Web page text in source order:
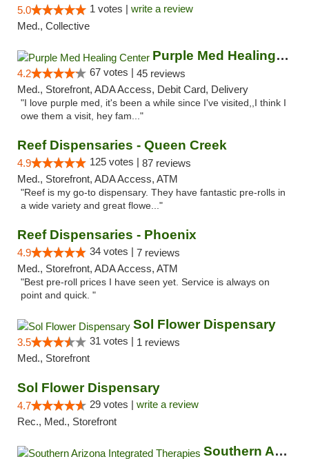
5.0 1 votes | write a review
Med., Collective
Purple Med Healing Center
4.2 67 votes | 45 reviews
Med., Storefront, ADA Access, Debit Card, Delivery
"I love purple med, it's been a while since I've visited,,I think I
owe them a visit, hey fam..."
Reef Dispensaries - Queen Creek
4.9 125 votes | 87 reviews
Med., Storefront, ADA Access, ATM
"Reef is my go-to dispensary. They have fantastic pre-rolls in
a wide variety and great flowe..."
Reef Dispensaries - Phoenix
4.9 34 votes | 7 reviews
Med., Storefront, ADA Access, ATM
"Best pre-roll prices I have seen yet. Service is always on
point and quick. "
Sol Flower Dispensary
3.5 31 votes | 1 reviews
Med., Storefront
Sol Flower Dispensary
4.7 29 votes | write a review
Rec., Med., Storefront
Southern Arizona Integrated Therapies